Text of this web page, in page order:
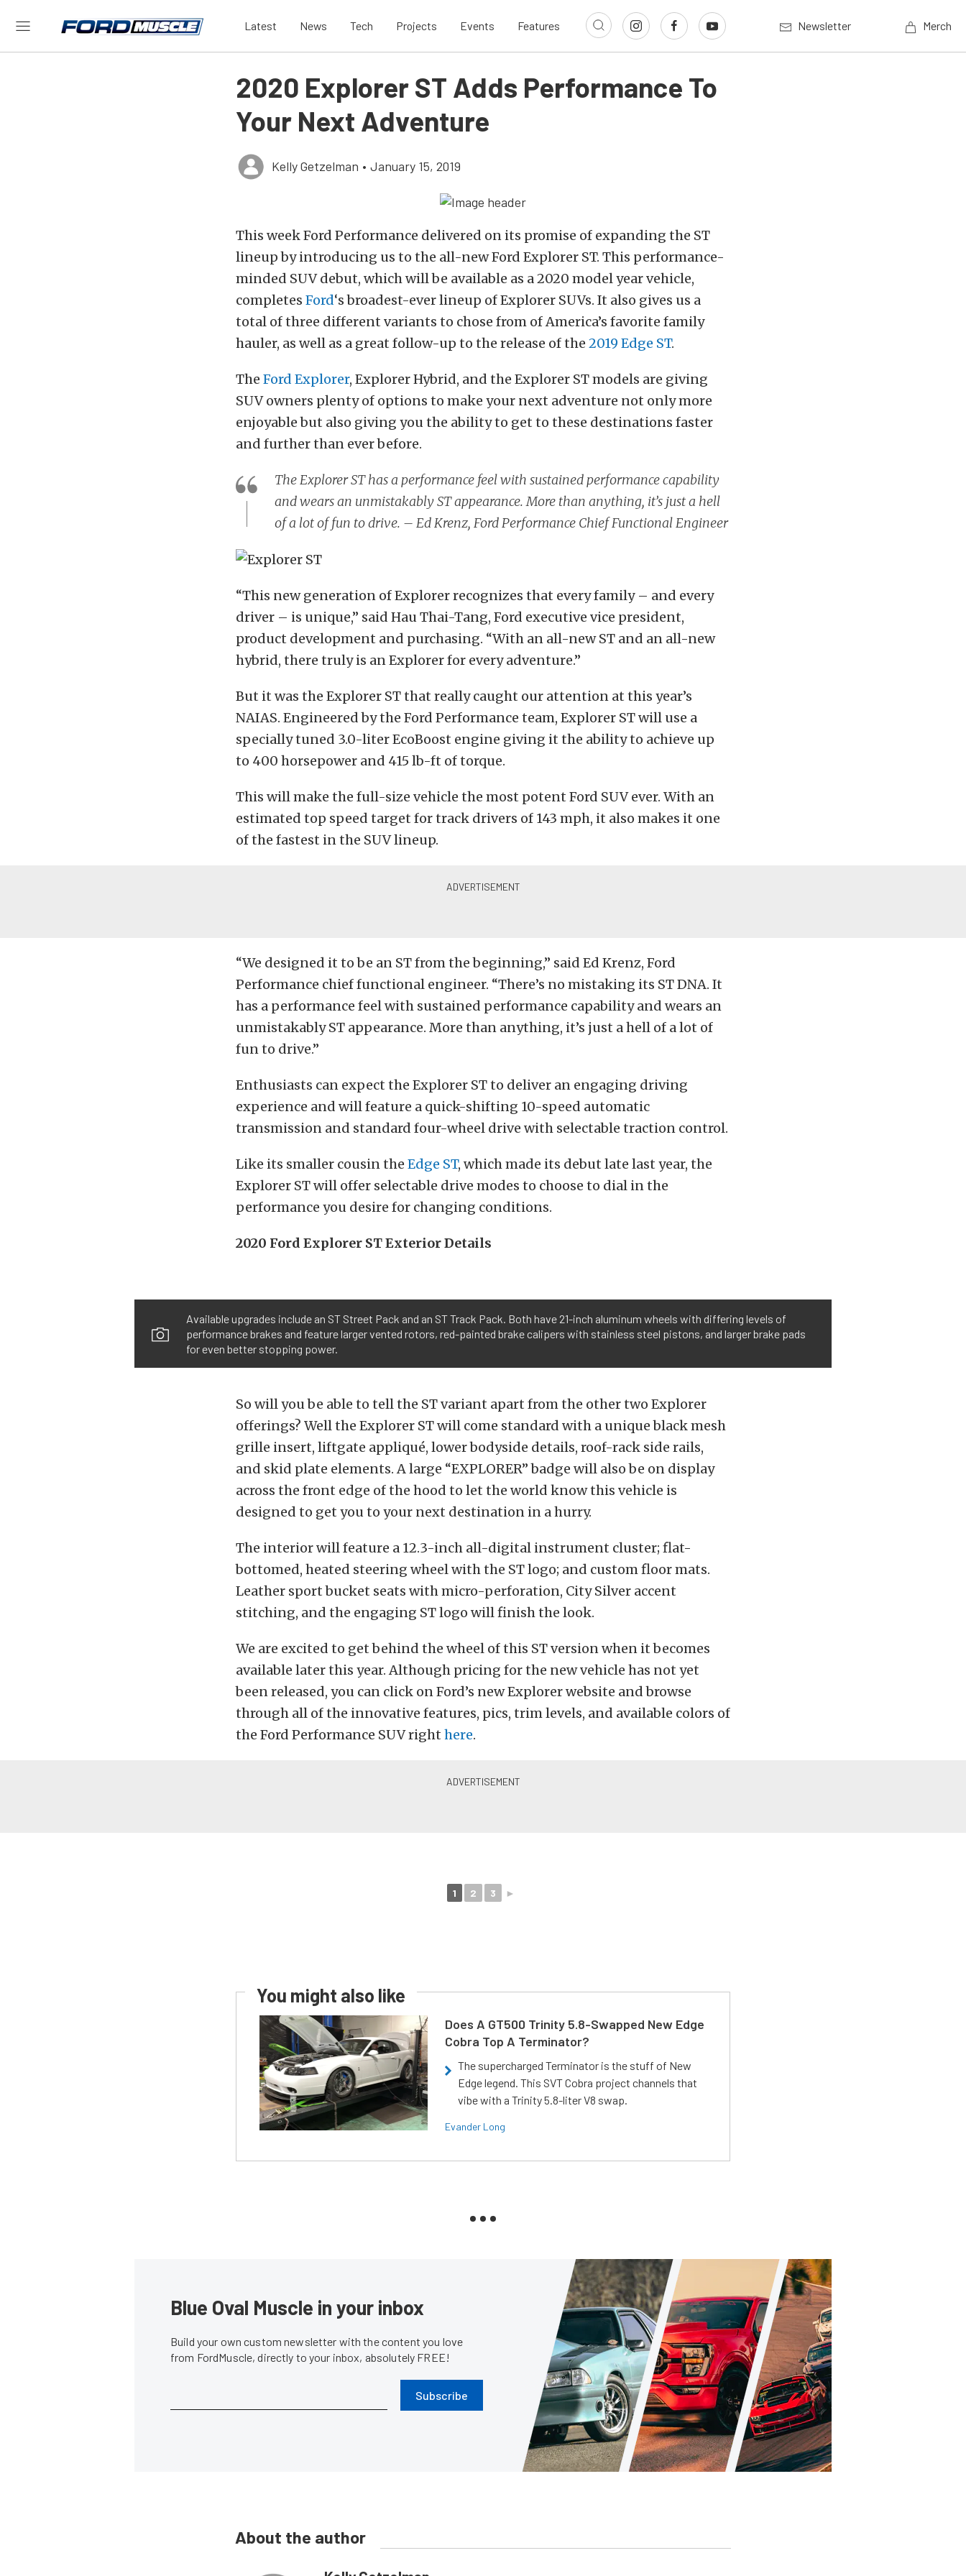
Latest News Tech Projects Events Features Newsletter Merch
2020 Explorer ST Adds Performance To
Your Next Adventure
Kelly Getzelman • January 15, 2019
This week Ford Performance delivered on its promise of expanding the ST
lineup by introducing us to the all-new Ford Explorer ST. This performance-
minded SUV debut, which will be available as a 2020 model year vehicle,
completes Ford‘s broadest-ever lineup of Explorer SUVs. It also gives us a
total of three different variants to chose from of America’s favorite family
hauler, as well as a great follow-up to the release of the 2019 Edge ST.
The Ford Explorer, Explorer Hybrid, and the Explorer ST models are giving
SUV owners plenty of options to make your next adventure not only more
enjoyable but also giving you the ability to get to these destinations faster
and further than ever before.
The Explorer ST has a performance feel with sustained performance capability
and wears an unmistakably ST appearance. More than anything, it’s just a hell
of a lot of fun to drive. – Ed Krenz, Ford Performance Chief Functional Engineer
“This new generation of Explorer recognizes that every family – and every
driver – is unique,” said Hau Thai-Tang, Ford executive vice president,
product development and purchasing. “With an all-new ST and an all-new
hybrid, there truly is an Explorer for every adventure.”
But it was the Explorer ST that really caught our attention at this year’s
NAIAS. Engineered by the Ford Performance team, Explorer ST will use a
specially tuned 3.0-liter EcoBoost engine giving it the ability to achieve up
to 400 horsepower and 415 lb-ft of torque.
This will make the full-size vehicle the most potent Ford SUV ever. With an
estimated top speed target for track drivers of 143 mph, it also makes it one
of the fastest in the SUV lineup.
“We designed it to be an ST from the beginning,” said Ed Krenz, Ford
Performance chief functional engineer. “There’s no mistaking its ST DNA. It
has a performance feel with sustained performance capability and wears an
unmistakably ST appearance. More than anything, it’s just a hell of a lot of
fun to drive.”
Enthusiasts can expect the Explorer ST to deliver an engaging driving
experience and will feature a quick-shifting 10-speed automatic
transmission and standard four-wheel drive with selectable traction control.
Like its smaller cousin the Edge ST, which made its debut late last year, the
Explorer ST will offer selectable drive modes to choose to dial in the
performance you desire for changing conditions.
2020 Ford Explorer ST Exterior Details
Available upgrades include an ST Street Pack and an ST Track Pack. Both have 21-inch aluminum wheels with differing levels of
performance brakes and feature larger vented rotors, red-painted brake calipers with stainless steel pistons, and larger brake pads
for even better stopping power.
So will you be able to tell the ST variant apart from the other two Explorer
offerings? Well the Explorer ST will come standard with a unique black mesh
grille insert, liftgate appliqué, lower bodyside details, roof-rack side rails,
and skid plate elements. A large “EXPLORER” badge will also be on display
across the front edge of the hood to let the world know this vehicle is
designed to get you to your next destination in a hurry.
The interior will feature a 12.3-inch all-digital instrument cluster; flat-
bottomed, heated steering wheel with the ST logo; and custom floor mats.
Leather sport bucket seats with micro-perforation, City Silver accent
stitching, and the engaging ST logo will finish the look.
We are excited to get behind the wheel of this ST version when it becomes
available later this year. Although pricing for the new vehicle has not yet
been released, you can click on Ford’s new Explorer website and browse
through all of the innovative features, pics, trim levels, and available colors of
the Ford Performance SUV right here.
1 2 3 ►
You might also like
Does A GT500 Trinity 5.8-Swapped New Edge
Cobra Top A Terminator?
The supercharged Terminator is the stuff of New
Edge legend. This SVT Cobra project channels that
vibe with a Trinity 5.8-liter V8 swap.
Evander Long
Blue Oval Muscle in your inbox
Build your own custom newsletter with the content you love
from FordMuscle, directly to your inbox, absolutely FREE!
Subscribe
About the author